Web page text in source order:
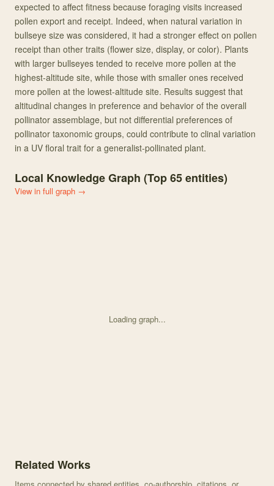
expected to affect fitness because foraging visits increased
pollen export and receipt. Indeed, when natural variation in
bullseye size was considered, it had a stronger effect on pollen
receipt than other traits (flower size, display, or color). Plants
with larger bullseyes tended to receive more pollen at the
highest‐altitude site, while those with smaller ones received
more pollen at the lowest‐altitude site. Results suggest that
altitudinal changes in preference and behavior of the overall
pollinator assemblage, but not differential preferences of
pollinator taxonomic groups, could contribute to clinal variation
in a UV floral trait for a generalist‐pollinated plant.
Local Knowledge Graph (Top65entities)
View in full graph →
Loading graph...
Related Works